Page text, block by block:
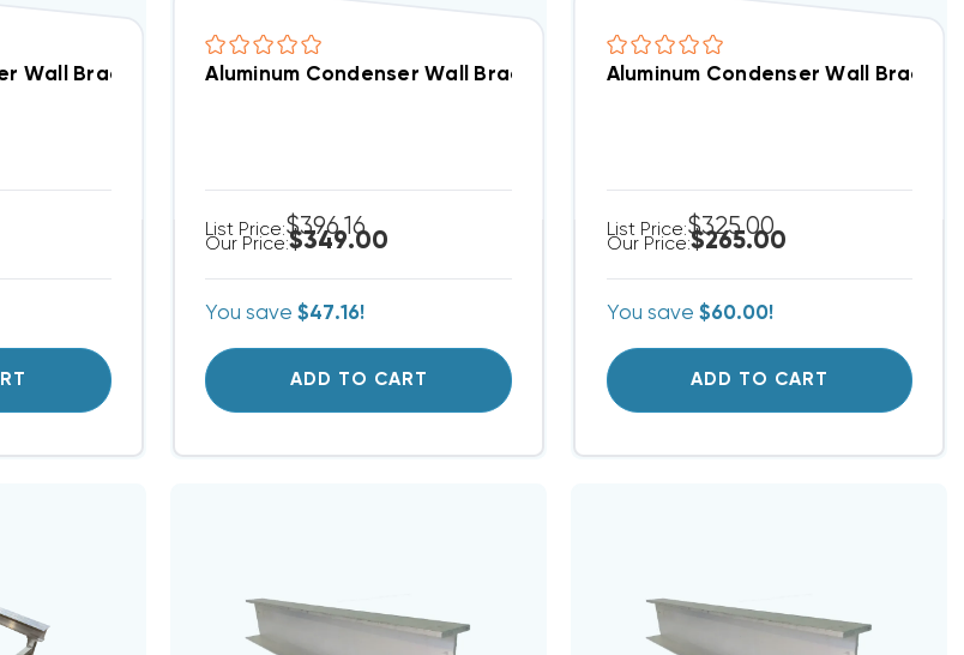
Wall Brackets 36” H X 48” D 7-850 (F)Aluminum Condenser Wall Brackets 30” H X 36” D 7-845 (F)
List Price:$396.16
Our Price:$349.00
You save$47.16!
ADD TO CART
Aluminum Condenser Wall Brackets
List Price:$325.00
Our Price:$265.00
You save $60.00!
ADD TO CART